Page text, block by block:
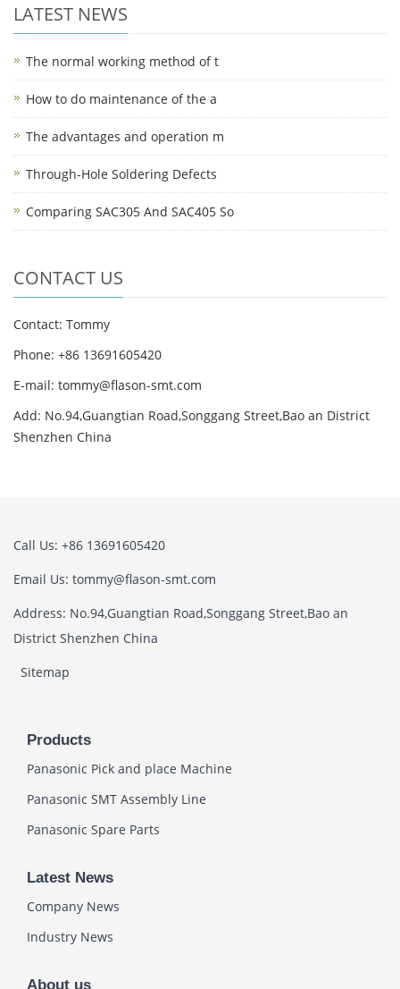
LATEST NEWS
The normal working method of t
How to do maintenance of the a
The advantages and operation m
Through-Hole Soldering Defects
Comparing SAC305 And SAC405 So
CONTACT US
Contact: Tommy
Phone: +86 13691605420
E-mail: tommy@flason-smt.com
Add: No.94,Guangtian Road,Songgang Street,Bao an District
Shenzhen China
Call Us: +86 13691605420
Email Us: tommy@flason-smt.com
Address: No.94,Guangtian Road,Songgang Street,Bao an
District Shenzhen China
Sitemap
Products
Panasonic Pick and place Machine
Panasonic SMT Assembly Line
Panasonic Spare Parts
Latest News
Company News
Industry News
About us